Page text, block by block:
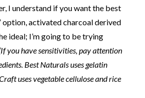
I understand if you want the best
option, activated charcoal derived
ideal; I’m going to be trying
you have sensitivities, pay attention
Best Naturals uses gelatin
uses vegetable cellulose and rice